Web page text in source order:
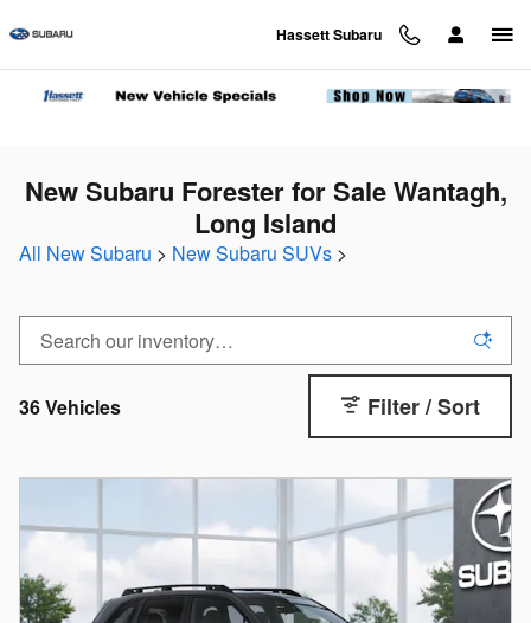
Hassett Subaru
New Subaru Forester for Sale Wantagh,
Long Island
All New Subaru > New Subaru SUVs >
36 Vehicles Filter / Sort